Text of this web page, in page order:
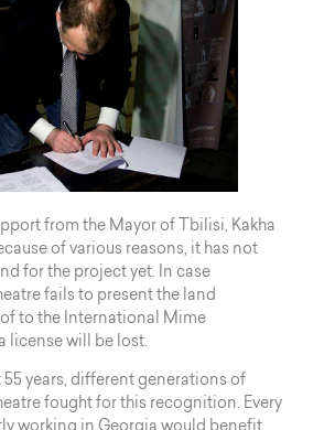
from the Mayor of Tbilisi, Kakha
of various reasons, it has not
for the project yet. In case
fails to present the land
to the International Mime
license will be lost.
55 years, different generations of
fought for this recognition. Every